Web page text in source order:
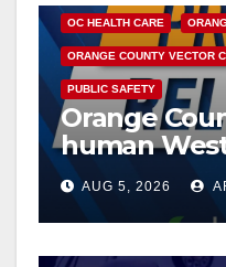
OC HEALTH CARE
ORANGE COUNTY VECTOR
PUBLIC SAFETY
Orange
human
of 2026:
know
AUG 5, 2026